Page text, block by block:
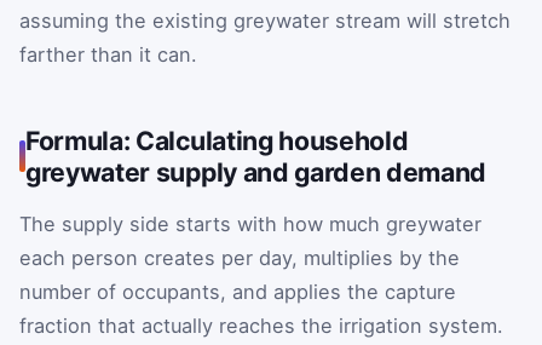
assuming the existing greywater stream will stretch
farther than it can.
Formula: Calculating household
greywater supply and garden demand
The supply side starts with how much greywater
each person creates per day, multiplies by the
number of occupants, and applies the capture
fraction that actually reaches the irrigation system.